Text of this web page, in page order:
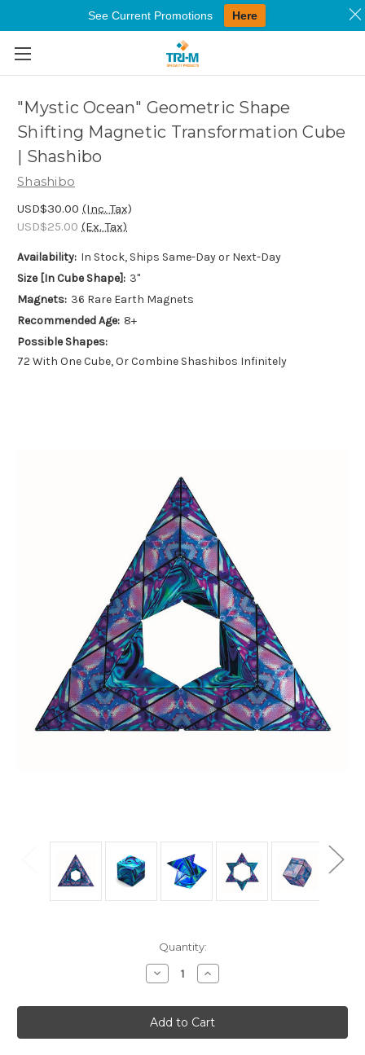
Skip to main content
"Mystic Ocean" Geometric Shape
Shifting Magnetic Transformation Cube
| Shashibo
Shashibo
USD$30.00 (Inc. Tax)
USD$25.00 (Ex. Tax)
Availability: In Stock, Ships Same-Day or Next-Day
Size [In Cube Shape]: 3"
Magnets: 36 Rare Earth Magnets
Recommended Age: 8+
Possible Shapes:
72 With One Cube, Or Combine Shashibos Infinitely
Quantity:
Decrease
Quantity
"Mystic
Ocean"
Geometric
Shape
Increase
Quantity
"Mystic
Ocean"
Geometric
Shape
See Current Promotions Here